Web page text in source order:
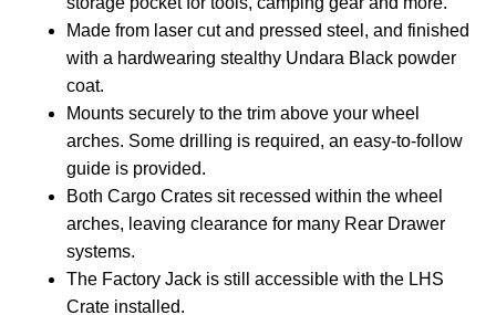
Made from laser cut and pressed steel, and finished
with a hardwearing stealthy Undara Black powder
coat.
Mounts securely to the trim above your wheel
arches. Some drilling is required, an easy-to-follow
guide is provided.
Both Cargo Crates sit recessed within the wheel
arches, leaving clearance for many Rear Drawer
systems.
The Factory Jack is still accessible with the LHS
Crate installed.